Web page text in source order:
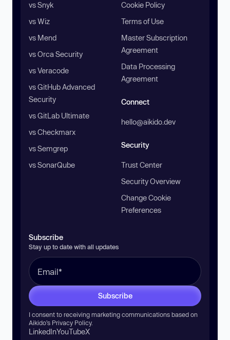
vs Snyk
vs Wiz
vs Mend
vs Orca Security
vs Veracode
vs GitHub Advanced
Security
vs GitLab Ultimate
vs Checkmarx
vs Semgrep
vs SonarQube
Cookie Policy
Terms of Use
Master Subscription
Agreement
Data Processing
Agreement
Connect
hello@aikido.dev
Security
Trust Center
Security Overview
Change Cookie
Preferences
Subscribe
Stay up to date with all updates
Subscribe
I consent to receiving marketing communications based on
Aikido’s Privacy Policy.
LinkedInYouTubeX